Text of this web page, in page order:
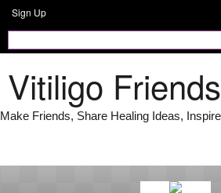
Sign Up
Vitiligo Friends